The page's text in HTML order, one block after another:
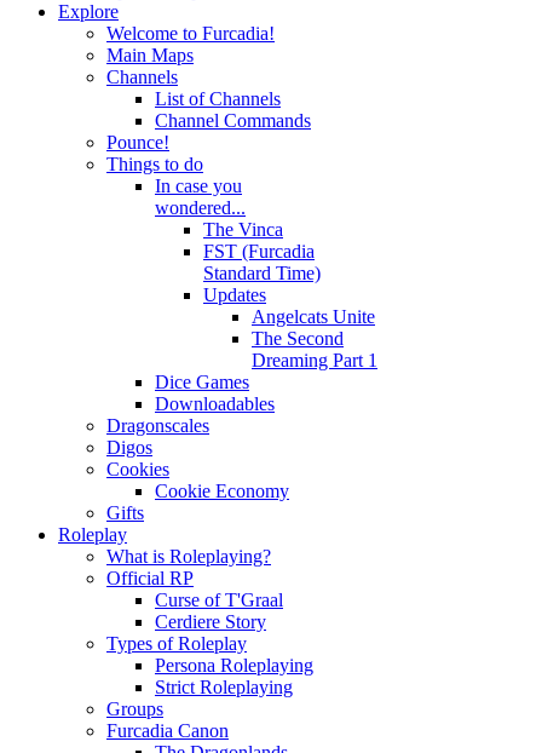
Explore
Welcome to Furcadia!
Main Maps
Channels
List of Channels
Channel Commands
Pounce!
Things to do
In case you
wondered...
The Vinca
FST (Furcadia
Standard Time)
Updates
Angelcats Unite
The Second
Dreaming Part 1
Dice Games
Downloadables
Dragonscales
Digos
Cookies
Cookie Economy
Gifts
Roleplay
What is Roleplaying?
Official RP
Curse of T'Graal
Cerdiere Story
Types of Roleplay
Persona Roleplaying
Strict Roleplaying
Groups
Furcadia Canon